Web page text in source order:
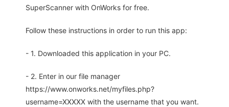
SuperScanner with OnWorks for free.
Follow these instructions in order to run this app:
- 1. Downloaded this application in your PC.
- 2. Enter in our file manager
https://www.onworks.net/myfiles.php?
username=XXXXX with the username that you want.